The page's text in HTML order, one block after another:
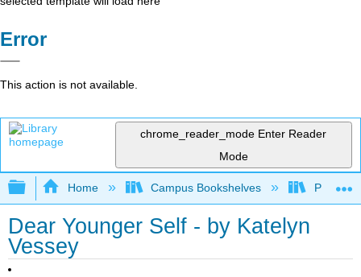
Error
This action is not available.
chrome_reader_mode Enter Reader
Mode
Expand/collapse global hierarchy
Home Campus Bookshelves Pima
Dear Younger Self - by Katelyn
Vessey